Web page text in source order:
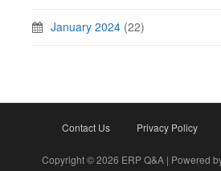
January 2024 (22)
Contact Us Privacy Policy
Copyright © 2026 ERP Q&A | Powered